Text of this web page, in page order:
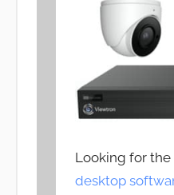
Looking for the
desktop